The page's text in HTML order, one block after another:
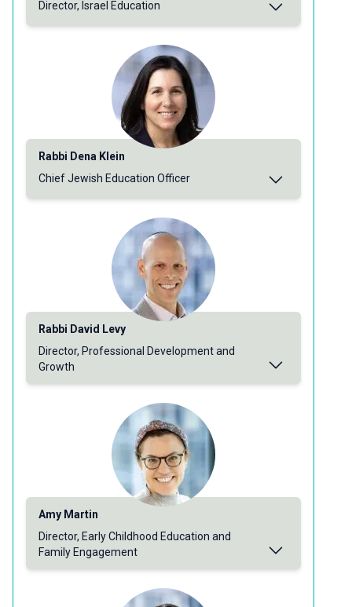
Director, Israel Education
Rabbi Dena Klein
Chief Jewish Education Officer
Rabbi David Levy
Director, Professional Development and
Growth
Amy Martin
Director, Early Childhood Education and
Family Engagement